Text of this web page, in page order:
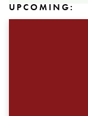
UPCOMING: